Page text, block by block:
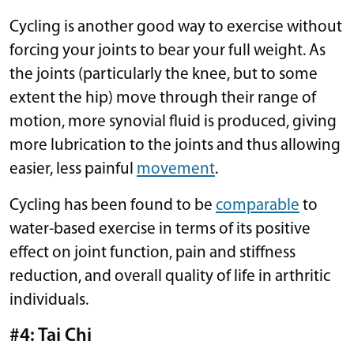
Cycling is another good way to exercise without
forcing your joints to bear your full weight. As
the joints (particularly the knee, but to some
extent the hip) move through their range of
motion, more synovial fluid is produced, giving
more lubrication to the joints and thus allowing
easier, less painful movement.
Cycling has been found to be comparable to
water-based exercise in terms of its positive
effect on joint function, pain and stiffness
reduction, and overall quality of life in arthritic
individuals.
#4: Tai Chi